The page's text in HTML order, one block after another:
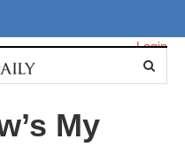
Login
My